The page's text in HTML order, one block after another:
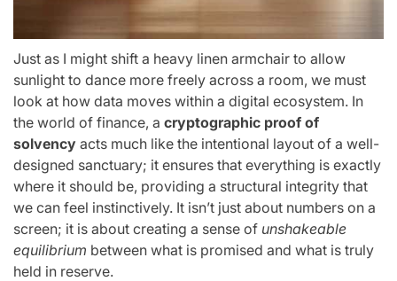
Just as I might shift a heavy linen armchair to allow
sunlight to dance more freely across a room, we must
look at how data moves within a digital ecosystem. In
the world of finance, a cryptographic proof of
solvency acts much like the intentional layout of a well-
designed sanctuary; it ensures that everything is exactly
where it should be, providing a structural integrity that
we can feel instinctively. It isn’t just about numbers on a
screen; it is about creating a sense of unshakeable
equilibrium between what is promised and what is truly
held in reserve.